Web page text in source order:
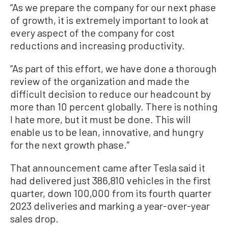
“As we prepare the company for our next phase
of growth, it is extremely important to look at
every aspect of the company for cost
reductions and increasing productivity.
“As part of this effort, we have done a thorough
review of the organization and made the
difficult decision to reduce our headcount by
more than 10 percent globally. There is nothing
I hate more, but it must be done. This will
enable us to be lean, innovative, and hungry
for the next growth phase.”
That announcement came after Tesla said it
had delivered just 386,810 vehicles in the first
quarter, down 100,000 from its fourth quarter
2023 deliveries and marking a year-over-year
sales drop.